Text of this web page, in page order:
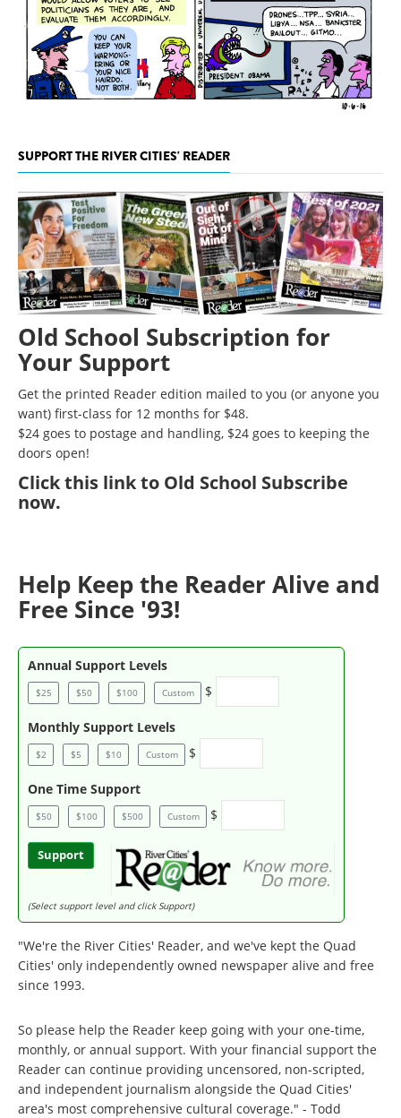
SUPPORT THE RIVER CITIES' READER
Old School Subscription for
Your Support
Get the printed Reader edition mailed to you (or anyone you
want) first-class for 12 months for $48.
$24 goes to postage and handling, $24 goes to keeping the
doors open!
Clickthis link to Old School Subscribe
now.
Help Keep the Reader Alive and
Free Since '93!
Annual Support Levels
$25 $50 $100 Custom $
Monthly Support Levels
$2 $5 $10 Custom $
One Time Support
$50 $100 $500 Custom $
Support
(Select support level and click Support)
"We're the River Cities' Reader, and we've kept the Quad
Cities' only independently owned newspaper alive and free
since 1993.
So please help the Reader keep going with your one-time,
monthly, or annual support. With your financial support the
Reader can continue providing uncensored, non-scripted,
and independent journalism alongside the Quad Cities'
area's most comprehensive cultural coverage." - Todd